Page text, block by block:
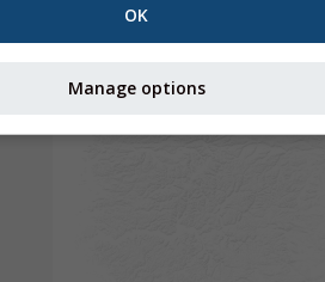
OK
Manage options